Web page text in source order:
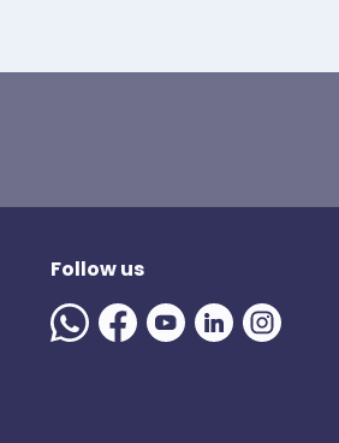
Follow us